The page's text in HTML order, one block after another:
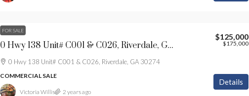
FOR SALE
0 Hwy 138 Unit# C001 & C026, Riverdale, GA 30274
$125,000
$175,000
0 Hwy 138 Unit# C001 & C026, Riverdale, GA 30274
COMMERCIAL SALE
Details
Victoria Willis 2 years ago